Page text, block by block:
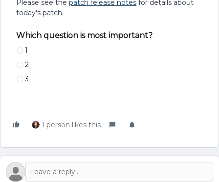
Please see the patch release notes for details about
today's patch.
Which question is most important?
1
2
3
1 person likes this